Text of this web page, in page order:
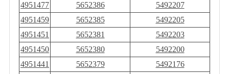
4951477
5652386
5492207
4951459
5652385
5492205
4951451
5652381
5492203
4951450
5652380
5492200
4951441
5652379
5492176